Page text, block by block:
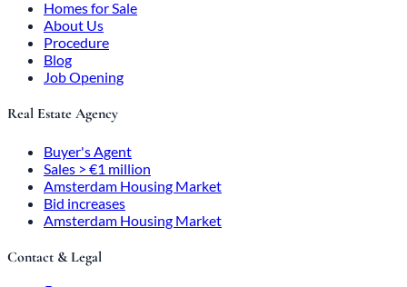
Homes for Sale
About Us
Procedure
Blog
Job Opening
Real Estate Agency
Buyer's Agent
Sales > €1 million
Amsterdam Housing Market
Bid increases
Amsterdam Housing Market
Contact & Legal